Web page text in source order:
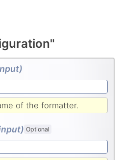
)
of the formatter.
) Optional